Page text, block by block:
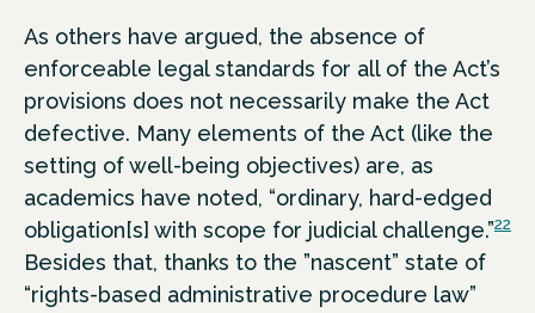
As others have argued, the absence of
enforceable legal standards for all of the Act’s
provisions does not necessarily make the Act
defective. Many elements of the Act (like the
setting of well-being objectives) are, as
academics have noted, “ordinary, hard-edged
obligation[s] with scope for judicial challenge.”22
Besides that, thanks to the ”nascent” state of
“rights-based administrative procedure law”